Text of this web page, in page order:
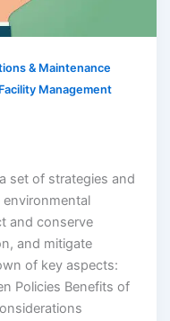
& Maintenance
Management
set of strategies and
and conserve
and mitigate
of key aspects:
Policies Benefits of